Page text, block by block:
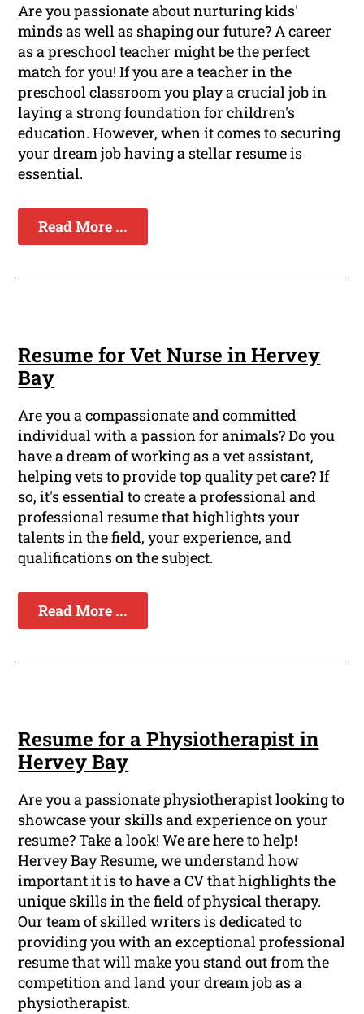
Are you passionate about nurturing kids'
minds as well as shaping our future? A career
as a preschool teacher might be the perfect
match for you! If you are a teacher in the
preschool classroom you play a crucial job in
laying a strong foundation for children's
education. However, when it comes to securing
your dream job having a stellar resume is
essential.
Read More ...
Resume for Vet Nurse in Hervey
Bay
Are you a compassionate and committed
individual with a passion for animals? Do you
have a dream of working as a vet assistant,
helping vets to provide top quality pet care? If
so, it's essential to create a professional and
professional resume that highlights your
talents in the field, your experience, and
qualifications on the subject.
Read More ...
Resume for a Physiotherapist in
Hervey Bay
Are you a passionate physiotherapist looking to
showcase your skills and experience on your
resume? Take a look! We are here to help!
Hervey Bay Resume, we understand how
important it is to have a CV that highlights the
unique skills in the field of physical therapy.
Our team of skilled writers is dedicated to
providing you with an exceptional professional
resume that will make you stand out from the
competition and land your dream job as a
physiotherapist.